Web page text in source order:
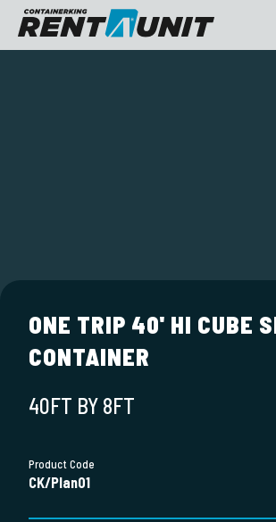
ONE TRIP 40' HI CUBE
CONTAINER
40FT BY 8FT
Product Code
CK/Plan01